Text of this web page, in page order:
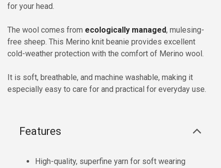
for your head.
The wool comes from ecologically managed, mulesing-
free sheep. This Merino knit beanie provides excellent
cold-weather protection with the comfort of Merino wool.
It is soft, breathable, and machine washable, making it
especially easy to care for and practical for everyday use.
Features
High-quality, superfine yarn for soft wearing